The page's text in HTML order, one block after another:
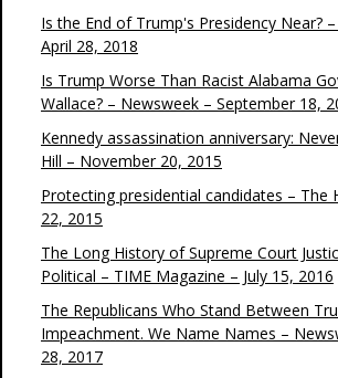
Is the End of Trump's Presidency Near?
April 28, 2018
Is Trump Worse Than Racist Alabama
Wallace? – Newsweek – September 18,
Kennedy assassination anniversary:
Hill – November 20, 2015
Protecting presidential candidates – The
22, 2015
The Long History of Supreme Court
Political – TIME Magazine – July 15, 2016
The Republicans Who Stand Between
Impeachment. We Name Names –
28, 2017